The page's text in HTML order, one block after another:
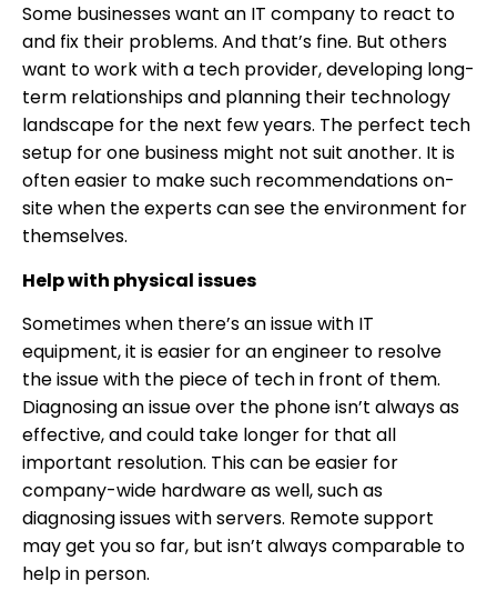
Some businesses want an IT company to react to
and fix their problems. And that’s fine. But others
want to work with a tech provider, developing long-
term relationships and planning their technology
landscape for the next few years. The perfect tech
setup for one business might not suit another. It is
often easier to make such recommendations on-
site when the experts can see the environment for
themselves.
Help with physical issues
Sometimes when there’s an issue with IT
equipment, it is easier for an engineer to resolve
the issue with the piece of tech in front of them.
Diagnosing an issue over the phone isn’t always as
effective, and could take longer for that all
important resolution. This can be easier for
company-wide hardware as well, such as
diagnosing issues with servers. Remote support
may get you so far, but isn’t always comparable to
help in person.